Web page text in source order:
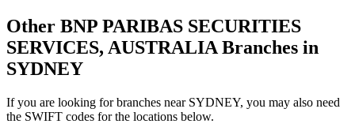
Other BNP PARIBAS SECURITIES
SERVICES, AUSTRALIA Branches in
SYDNEY
If you are looking for branches near SYDNEY, you may also need
the SWIFT codes for the locations below.